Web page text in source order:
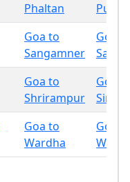
Phaltan
Pune
Goa to
Sangamner
Goa
Sangli
Goa to
Shrirampur
Goa
Goa to
Wardha
Goa